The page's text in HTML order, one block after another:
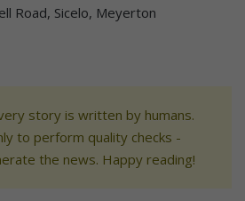
Road, Sicelo, Meyerton
story is written by humans.
to perform quality checks -
the news. Happy reading!